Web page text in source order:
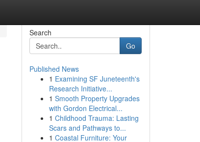
Search
Go
Published News
1 Examining SF Juneteenth's
Research Initiative...
1 Smooth Property Upgrades
with Gordon Electrical...
1 Childhood Trauma: Lasting
Scars and Pathways to...
1 Coastal Furniture: Your